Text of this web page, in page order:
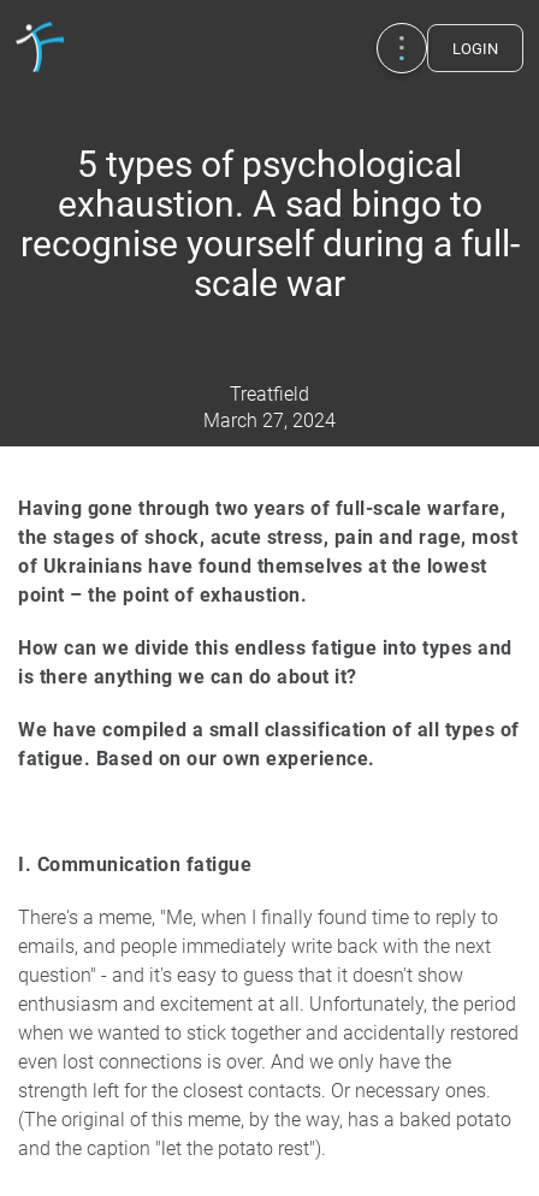
Publications
Therapists
LOGIN
5 types of psychological
exhaustion. A sad bingo to
recognise yourself during a full-
scale war
Treatfield
March 27, 2024
Having gone through two years of full-scale warfare,
the stages of shock, acute stress, pain and rage, most
of Ukrainians have found themselves at the lowest
point – the point of exhaustion.
How can we divide this endless fatigue into types and
is there anything we can do about it?
We have compiled a small classification of all types of
fatigue. Based on our own experience.
I. Communication fatigue
There's a meme, "Me, when I finally found time to reply to
emails, and people immediately write back with the next
question" - and it's easy to guess that it doesn't show
enthusiasm and excitement at all. Unfortunately, the period
when we wanted to stick together and accidentally restored
even lost connections is over. And we only have the
strength left for the closest contacts. Or necessary ones.
(The original of this meme, by the way, has a baked potato
and the caption "let the potato rest").